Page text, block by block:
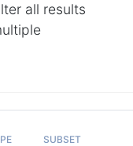
all results
SUBSET